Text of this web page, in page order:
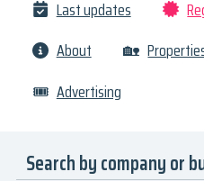
Last updates
About
🏡
🎟 Advertising
Search by company or